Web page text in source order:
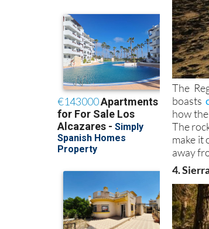
The
boasts
how
The
make it
away
4.